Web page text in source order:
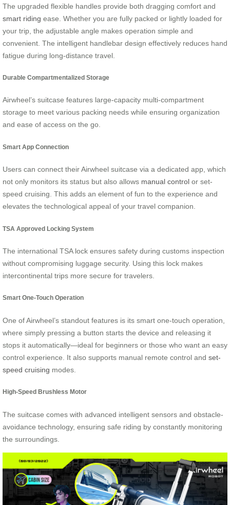
The upgraded flexible handles provide both dragging comfort and
smart riding ease. Whether you are fully packed or lightly loaded for
your trip, the adjustable angle makes operation simple and
convenient. The intelligent handlebar design effectively reduces hand
fatigue during long-distance travel.
Durable Compartmentalized Storage
Airwheel’s suitcase features large-capacity multi-compartment
storage to meet various packing needs while ensuring organization
and ease of access on the go.
Smart App Connection
Users can connect their Airwheel suitcase via a dedicated app, which
not only monitors its status but also allows manual control or set-
speed cruising. This adds an element of fun to the experience and
elevates the technological appeal of your travel companion.
TSA Approved Locking System
The international TSA lock ensures safety during customs inspection
without compromising luggage security. Using this lock makes
intercontinental trips more secure for travelers.
Smart One-Touch Operation
One of Airwheel’s standout features is its smart one-touch operation,
where simply pressing a button starts the device and releasing it
stops it automatically—ideal for beginners or those who want an easy
control experience. It also supports manual remote control and set-
speed cruising modes.
High-Speed Brushless Motor
The suitcase comes with advanced intelligent sensors and obstacle-
avoidance technology, ensuring safe riding by constantly monitoring
the surroundings.